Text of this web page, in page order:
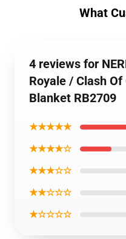
What
4 reviews for
Royale / Clash
Blanket RB2709
★★★★★
★★★★☆
★★★☆☆
★★☆☆☆
★☆☆☆☆